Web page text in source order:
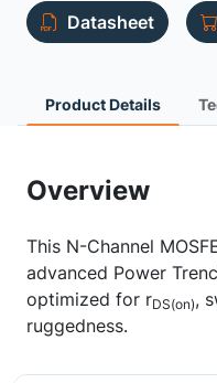
Datasheet
Product Details
Overview
This N-Channel
advanced Power
optimized for rDS(on),
ruggedness.